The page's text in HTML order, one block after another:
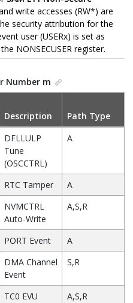
write accesses (RW*) are
security attribution for the
user (USERx) is set as
NONSECUSER register.
Number m
Description
Path Type
DFLLULP
Tune
(OSCCTRL)
A
RTC Tamper
A
NVMCTRL
Auto-Write
A,S,R
PORT Event
A
DMA Channel
Event
S,R
TC0 EVU
A,S,R